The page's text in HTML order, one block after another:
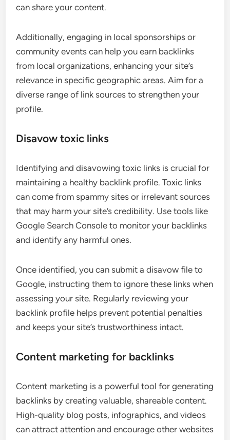
can share your content.
Additionally, engaging in local sponsorships or
community events can help you earn backlinks
from local organizations, enhancing your site’s
relevance in specific geographic areas. Aim for a
diverse range of link sources to strengthen your
profile.
Disavow toxic links
Identifying and disavowing toxic links is crucial for
maintaining a healthy backlink profile. Toxic links
can come from spammy sites or irrelevant sources
that may harm your site’s credibility. Use tools like
Google Search Console to monitor your backlinks
and identify any harmful ones.
Once identified, you can submit a disavow file to
Google, instructing them to ignore these links when
assessing your site. Regularly reviewing your
backlink profile helps prevent potential penalties
and keeps your site’s trustworthiness intact.
Content marketing for backlinks
Content marketing is a powerful tool for generating
backlinks by creating valuable, shareable content.
High-quality blog posts, infographics, and videos
can attract attention and encourage other websites